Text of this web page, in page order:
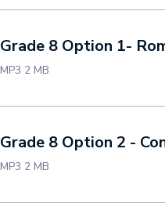
Grade 8 Option
MP3 2 MB
Grade 8 Option 2 -
MP3 2 MB